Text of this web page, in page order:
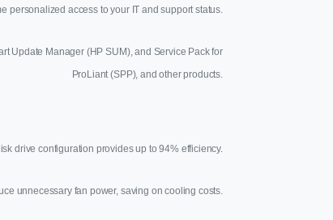
personalized access to your IT and support status.
Update Manager (HP SUM), and Service Pack for
ProLiant (SPP), and other products.
drive configuration provides up to 94% efficiency.
unnecessary fan power, saving on cooling costs.